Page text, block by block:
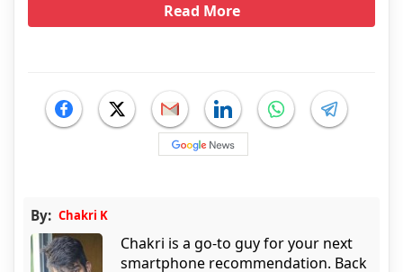
Read More
By: Chakri K
Chakri is a go-to guy for your next
smartphone recommendation. Back